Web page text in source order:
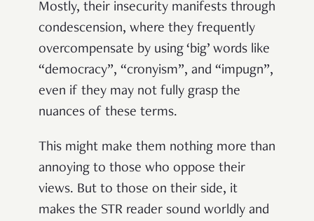
Mostly, their insecurity manifests through
condescension, where they frequently
overcompensate by using ‘big’ words like
“democracy”, “cronyism”, and “impugn”,
even if they may not fully grasp the
nuances of these terms.
This might make them nothing more than
annoying to those who oppose their
views. But to those on their side, it
makes the STR reader sound worldly and